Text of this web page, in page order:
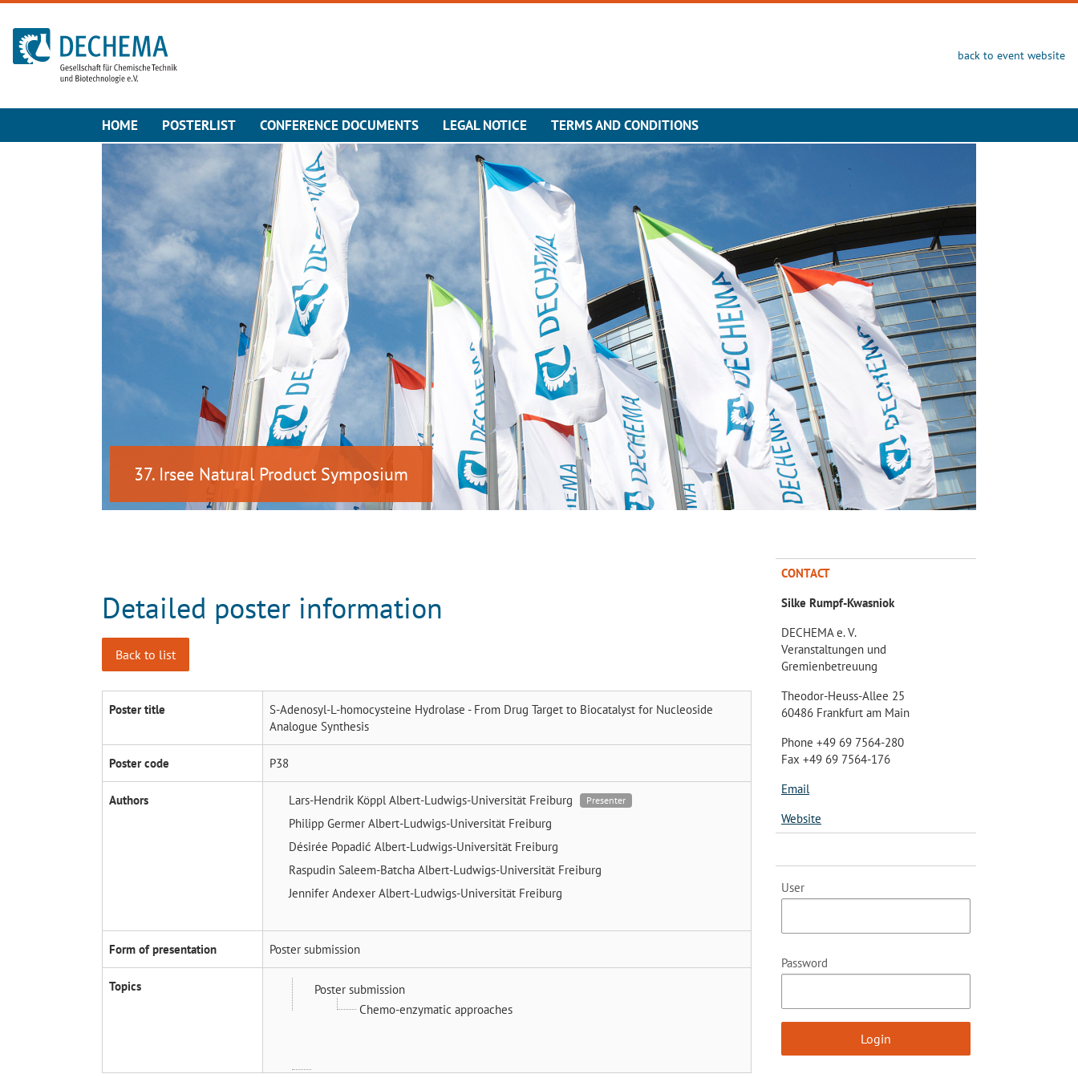
To the homepage
back to event website
HOME POSTERLIST CONFERENCE DOCUMENTS LEGAL NOTICE TERMS AND CONDITIONS
37. Irsee Natural Product Symposium
Detailed poster information
Back to list
Poster title
S-Adenosyl-L-homocysteine Hydrolase - From Drug Target to Biocatalyst for Nucleoside
Analogue Synthesis
Poster code P38
Authors Lars-Hendrik KöpplAlbert-Ludwigs-Universität Freiburg Presenter
Philipp Germer Albert-Ludwigs-Universität Freiburg
Désirée Popadić Albert-Ludwigs-Universität Freiburg
Raspudin Saleem-Batcha Albert-Ludwigs-Universität Freiburg
Jennifer Andexer Albert-Ludwigs-Universität Freiburg
Form of presentation Poster submission
Topics
Poster submission
Chemo-enzymatic approaches
CONTACT
Silke Rumpf-Kwasniok
DECHEMA e. V.
Veranstaltungen und
Gremienbetreuung
Theodor-Heuss-Allee 25
60486 Frankfurt am Main
Phone +49 69 7564-280
Fax +49 69 7564-176
Email
Website
User
Password